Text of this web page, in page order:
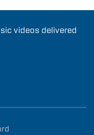
videos delivered